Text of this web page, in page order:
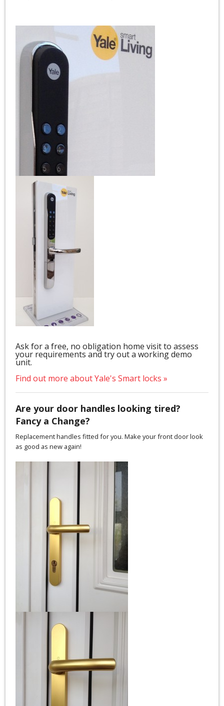
Ask for a free, no obligation home visit to assess
your requirements and try out a working demo
unit.
Find out more about Yale's Smart locks »
Are your door handles looking tired?
Fancy a Change?
Replacement handles fitted for you. Make your front door look
as good as new again!